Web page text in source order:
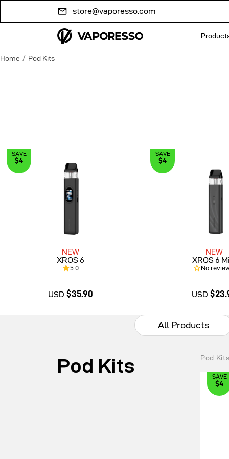
store@vaporesso.com
Home / Pod Kits
NEW
XROS 6
5.0
USD $35.90
SAVE
$4
NEW
XROS 6
No
USD
SAVE
$4
All Products
Pod Kits Pod
SAVE
$4